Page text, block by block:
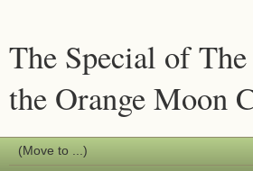
The Special of
the Orange Moon